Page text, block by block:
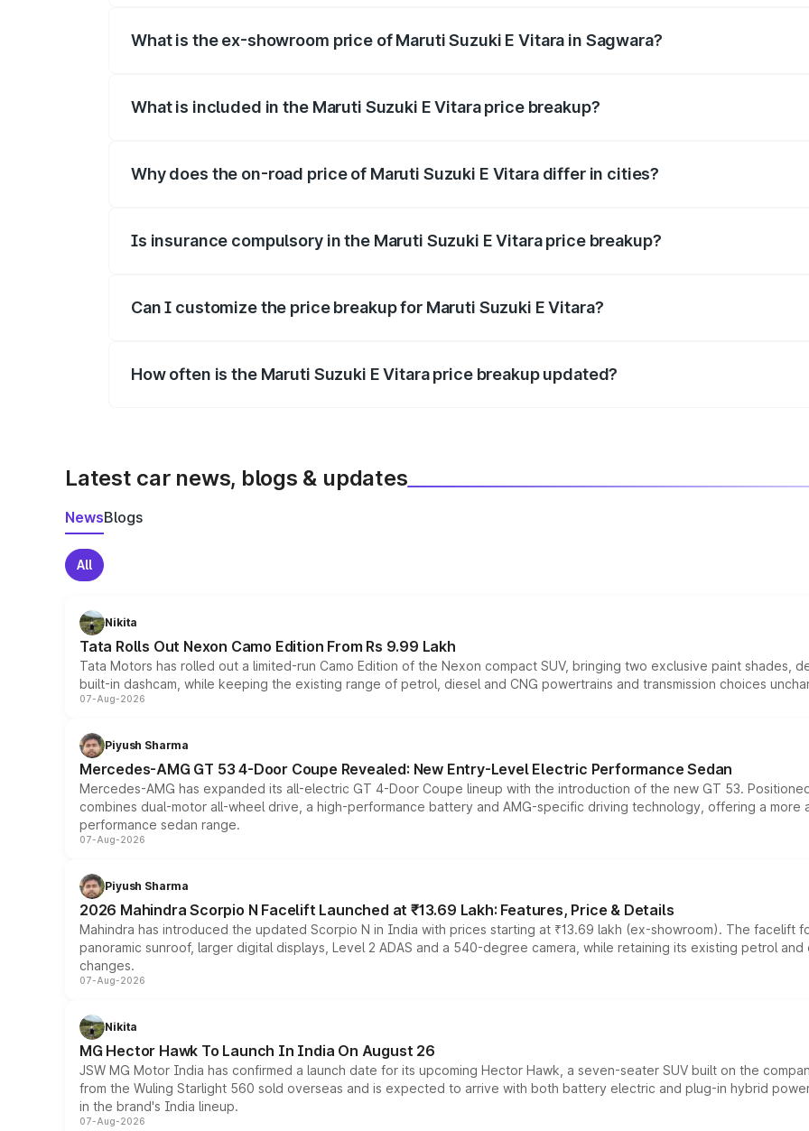
What is the ex-showroom price of Maruti Suzuki E Vitara in Sagwara?
What is included in the Maruti Suzuki E Vitara price breakup?
Why does the on-road price of Maruti Suzuki E Vitara differ in cities?
Is insurance compulsory in the Maruti Suzuki E Vitara price breakup?
Can I customize the price breakup for Maruti Suzuki E Vitara?
How often is the Maruti Suzuki E Vitara price breakup updated?
Latest car news, blogs & updates
NewsBlogs
All
Nikita
Tata Rolls Out Nexon Camo Edition From Rs 9.99 Lakh
Tata Motors has rolled out a limited-run Camo Edition of the Nexon compact SUV, bringing two exclusive paint shades,
built-in dashcam, while keeping the existing range of petrol, diesel and CNG powertrains and transmission choices
07-Aug-2026
Piyush Sharma
Mercedes-AMG GT 53 4-Door Coupe Revealed: New Entry-Level Electric Performance Sedan
Mercedes-AMG has expanded its all-electric GT 4-Door Coupe lineup with the introduction of the new GT 53.
combines dual-motor all-wheel drive, a high-performance battery and AMG-specific driving technology, offering a
performance sedan range.
07-Aug-2026
Piyush Sharma
2026 Mahindra Scorpio N Facelift Launched at ₹13.69 Lakh: Features, Price & Details
Mahindra has introduced the updated Scorpio N in India with prices starting at ₹13.69 lakh (ex-showroom). The facelift
panoramic sunroof, larger digital displays, Level 2 ADAS and a 540-degree camera, while retaining its existing petrol
changes.
07-Aug-2026
Nikita
MG Hector Hawk To Launch In India On August 26
JSW MG Motor India has confirmed a launch date for its upcoming Hector Hawk, a seven-seater SUV built on the
from the Wuling Starlight 560 sold overseas and is expected to arrive with both battery electric and plug-in hybrid
in the brand's India lineup.
07-Aug-2026